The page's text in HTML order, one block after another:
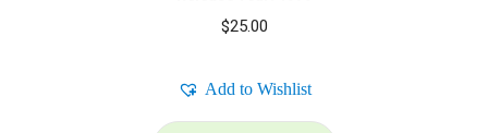
$25.00
Add to Wishlist